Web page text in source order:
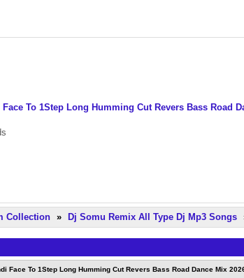
Face To 1Step Long Humming Cut Revers Bass Road
Collection » Dj Somu Remix All Type Dj Mp3 Songs
Face To 1Step Long Humming Cut Revers Bass Road Dance Mix